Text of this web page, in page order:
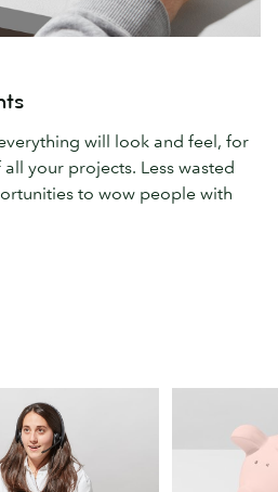
will look and feel, for
your projects. Less wasted
to wow people with